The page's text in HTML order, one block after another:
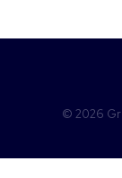
© 2026